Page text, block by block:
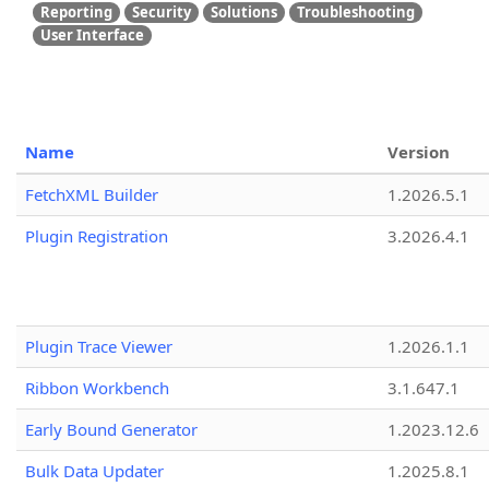
Reporting
Security Solutions
Troubleshooting
User Interface
Name
Version
FetchXML Builder
1.2026.5.1
Plugin Registration
3.2026.4.1
Plugin Trace Viewer
1.2026.1.1
Ribbon Workbench
3.1.647.1
Early Bound Generator
1.2023.12.6
Bulk Data Updater
1.2025.8.1